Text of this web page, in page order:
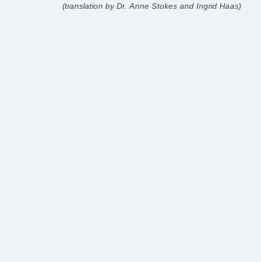
(translation by Dr. Anne Stokes and Ingrid Haas)